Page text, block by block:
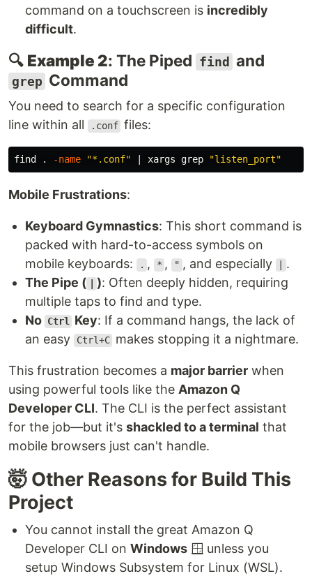
command on a touchscreen is incredibly
difficult.
🔍 Example 2: The Piped find and
grep Command
You need to search for a specific configuration
line within all
.conf files:
find . -name "*.conf" | xargs grep "listen_port"
Mobile Frustrations:
Keyboard Gymnastics: This short command is
packed with hard-to-access symbols on
mobile keyboards:
. , * , " , and especially
.
The Pipe (
): Often deeply hidden, requiring
multiple taps to find and type.
No Ctrl Key: If a command hangs, the lack of
an easy
Ctrl+C makes stopping it a nightmare.
This frustration becomes a major barrier when
using powerful tools like the Amazon Q
Developer CLI. The CLI is the perfect assistant
for the job—but it's shackled to a terminal that
mobile browsers just can't handle.
🤯 Other Reasons for Build This
Project
You cannot install the great Amazon Q
Developer CLI on Windows 🪟 unless you
setup Windows Subsystem for Linux (WSL).